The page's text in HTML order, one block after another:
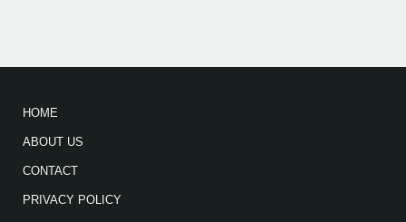
HOME
ABOUT US
CONTACT
PRIVACY POLICY